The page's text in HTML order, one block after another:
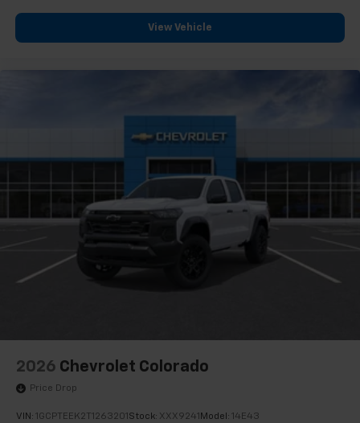
View Vehicle
2026 Chevrolet Colorado
Price Drop
VIN: 1GCPTEEK2T1263201 Stock: XXX9241 Model: 14E43